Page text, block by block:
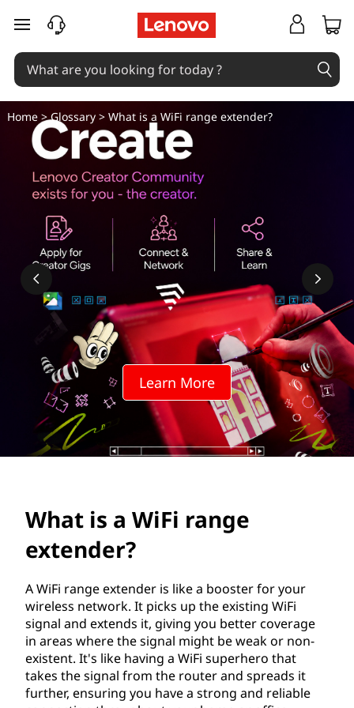
W
h
a
t
o
skip to main content
Learn More
Home>Glossary> What is a WiFi range extender?
What is a WiFi range
extender?
A WiFi range extender is like a booster for your
wireless network. It picks up the existing WiFi
signal and extends it, giving you better coverage
in areas where the signal might be weak or non-
existent. It's like having a WiFi superhero that
takes the signal from the router and spreads it
further, ensuring you have a strong and reliable